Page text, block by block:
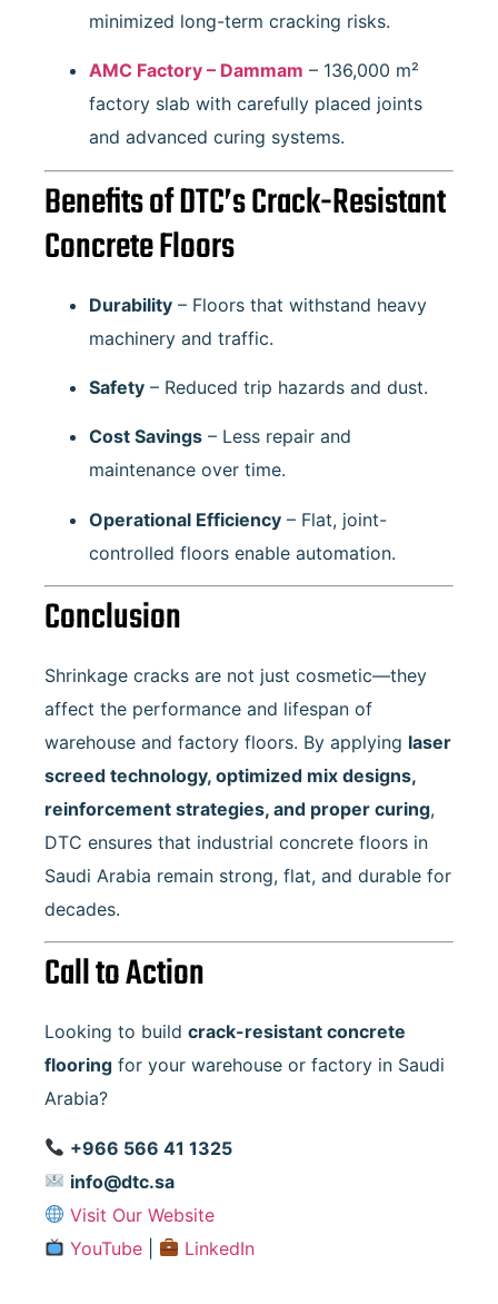
minimized long-term cracking risks.
AMC Factory – Dammam – 136,000 m²
factory slab with carefully placed joints
and advanced curing systems.
Benefits of DTC’s Crack-Resistant
Concrete Floors
Durability – Floors that withstand heavy
machinery and traffic.
Safety – Reduced trip hazards and dust.
Cost Savings – Less repair and
maintenance over time.
Operational Efficiency – Flat, joint-
controlled floors enable automation.
Conclusion
Shrinkage cracks are not just cosmetic—they
affect the performance and lifespan of
warehouse and factory floors. By applying laser
screed technology, optimized mix designs,
reinforcement strategies, and proper curing,
DTC ensures that industrial concrete floors in
Saudi Arabia remain strong, flat, and durable for
decades.
Call to Action
Looking to build crack-resistant concrete
flooring for your warehouse or factory in Saudi
Arabia?
+966 566 41 1325
info@dtc.sa
Visit Our Website
YouTube
LinkedIn